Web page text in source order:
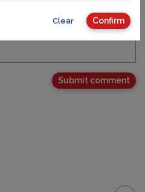
Your Comment
Clear Confirm